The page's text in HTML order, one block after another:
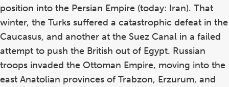
position into the Persian Empire (today: Iran). That
winter, the Turks suffered a catastrophic defeat in the
Caucasus, and another at the Suez Canal in a failed
attempt to push the British out of Egypt. Russian
troops invaded the Ottoman Empire, moving into the
east Anatolian provinces of Trabzon, Erzurum, and